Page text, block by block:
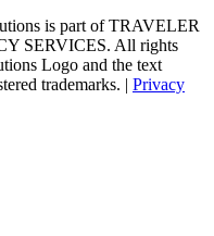
is part of TRAVELER
SERVICES. All rights
Logo and the text
trademarks. | Privacy